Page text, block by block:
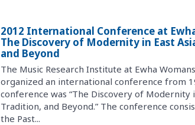
2012 International Conference at
The Discovery of Modernity in East
and Beyond
The Music Research Institute at Ewha
organized an international conference from
conference was “The Discovery of Modernity
Tradition, and Beyond.” The conference
the Past...